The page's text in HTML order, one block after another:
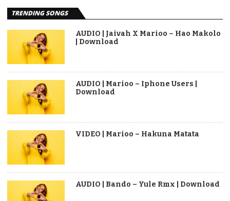
TRENDING SONGS
AUDIO | Jaivah X Marioo – Hao Makolo
| Download
AUDIO | Marioo – Iphone Users |
Download
VIDEO | Marioo – Hakuna Matata
AUDIO | Bando – Yule Rmx | Download